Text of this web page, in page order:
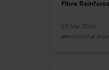
Fibre
25 Mar 2026
International Journal of Concrete